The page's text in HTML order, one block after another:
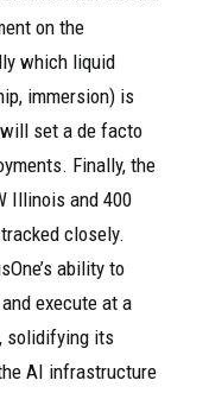
on the
which liquid
immersion) is
set a de facto
Finally, the
Illinois and 400
closely.
ability to
execute at a
solidifying its
AI infrastructure